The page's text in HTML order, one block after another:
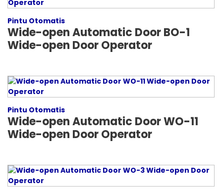
Pintu Otomatis
Wide-open Automatic Door BO-1
Wide-open Door Operator
Pintu Otomatis
Wide-open Automatic Door WO-11
Wide-open Door Operator